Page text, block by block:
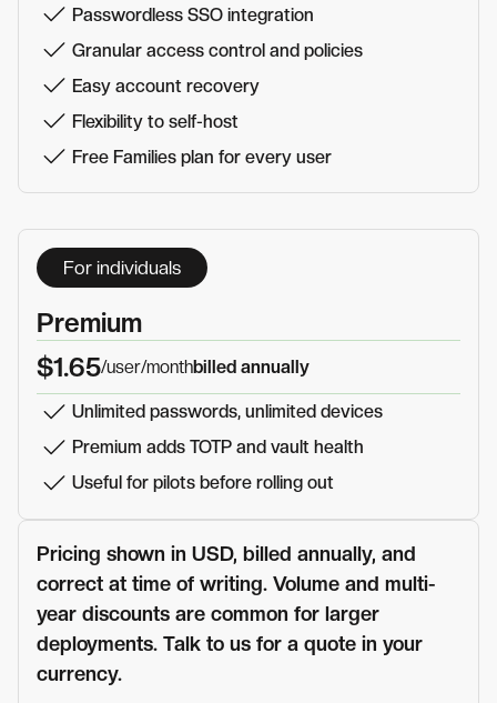
Passwordless SSO integration
Granular access control and policies
Easy account recovery
Flexibility to self-host
Free Families plan for every user
For individuals
Premium
$1.65/user/monthbilled annually
Unlimited passwords, unlimited devices
Premium adds TOTP and vault health
Useful for pilots before rolling out
Pricing shown in USD, billed annually, and
correct at time of writing. Volume and multi-
year discounts are common for larger
deployments. Talk to us for a quote in your
currency.